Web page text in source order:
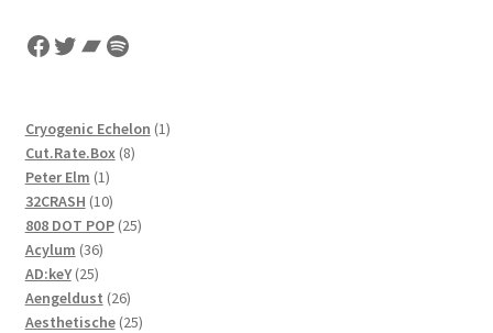
Facebook
Twitter
Bandcamp
Spotify
Cryogenic Echelon 11
Cut.Rate.Box 88
Peter Elm 11
product
32CRASH 1010
products
808 DOT POP 2525
Acylum 3636
products
AD:keY 2525
products
Aengeldust 2626
products
Aesthetische 2525